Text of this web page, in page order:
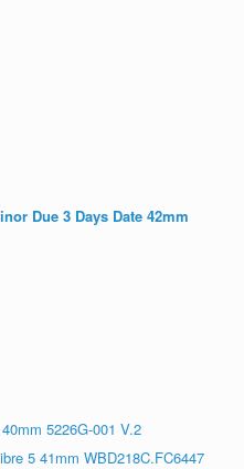
Due 3 Days Date 42mm
5226G-001 V.2
5 41mm WBD218C.FC6447